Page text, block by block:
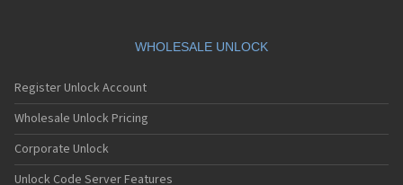
Motorola A41x
Motorola A45 Eco
Motorola A455
Motorola A6188
Motorola A6188+
Motorola A6288
WHOLESALE UNLOCK
Register Unlock Account
Wholesale Unlock Pricing
Corporate Unlock
Unlock Code Server Features